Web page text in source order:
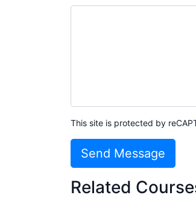
This site is protected by
Send Message
Related